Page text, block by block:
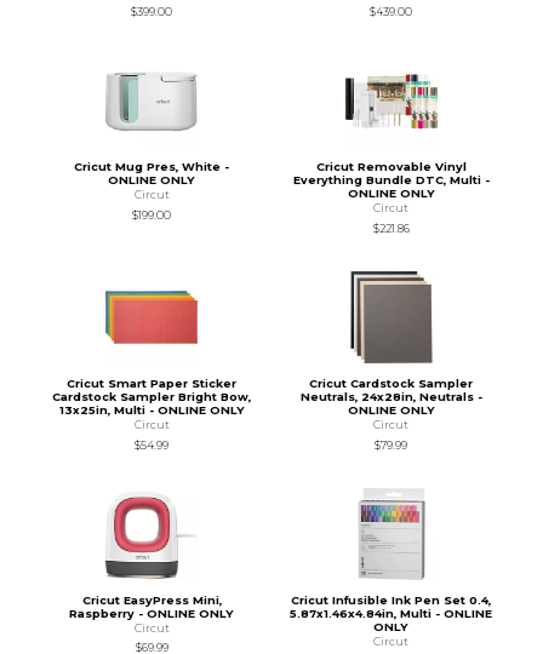
$399.00
$439.00
Cricut Mug Pres, White -
ONLINE ONLY
Circut
$199.00
Cricut Removable Vinyl
Everything Bundle DTC, Multi -
ONLINE ONLY
Circut
$221.86
Cricut Smart Paper Sticker
Cardstock Sampler Bright Bow,
13x25in, Multi - ONLINE ONLY
Circut
$54.99
Cricut Cardstock Sampler
Neutrals, 24x28in, Neutrals -
ONLINE ONLY
Circut
$79.99
Cricut EasyPress Mini,
Raspberry - ONLINE ONLY
Circut
$69.99
Cricut Infusible Ink Pen Set 0.4,
5.87x1.46x4.84in, Multi - ONLINE
ONLY
Circut